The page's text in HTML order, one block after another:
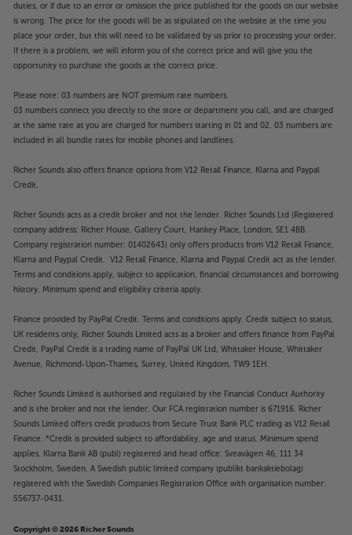
duties, or if due to an error or omission the price published for the goods on our website
is wrong. The price for the goods will be as stipulated on the website at the time you
place your order, but this will need to be validated by us prior to processing your order.
If there is a problem, we will inform you of the correct price and will give you the
opportunity to purchase the goods at the correct price.
Please note: 03 numbers are NOT premium rate numbers.
03 numbers connect you directly to the store or department you call, and are charged
at the same rate as you are charged for numbers starting in 01 and 02. 03 numbers are
included in all bundle rates for mobile phones and landlines.
Richer Sounds also offers finance options from V12 Retail Finance, Klarna and Paypal
Credit.
Richer Sounds acts as a credit broker and not the lender. Richer Sounds Ltd (Registered
company address: Richer House, Gallery Court, Hankey Place, London, SE1 4BB.
Company registration number: 01402643) only offers products from V12 Retail Finance,
Klarna and Paypal Credit. V12 Retail Finance, Klarna and Paypal Credit act as the lender.
Terms and conditions apply, subject to application, financial circumstances and borrowing
history. Minimum spend and eligibility criteria apply.
Finance provided by PayPal Credit. Terms and conditions apply. Credit subject to status,
UK residents only, Richer Sounds Limited acts as a broker and offers finance from PayPal
Credit, PayPal Credit is a trading name of PayPal UK Ltd, Whittaker House, Whittaker
Avenue, Richmond-Upon-Thames, Surrey, United Kingdom, TW9 1EH.
Richer Sounds Limited is authorised and regulated by the Financial Conduct Authority
and is the broker and not the lender. Our FCA registration number is 671916. Richer
Sounds Limited offers credit products from Secure Trust Bank PLC trading as V12 Retail
Finance. *Credit is provided subject to affordability, age and status. Minimum spend
applies. Klarna Bank AB (publ) registered and head office: Sveavägen 46, 111 34
Stockholm, Sweden. A Swedish public limited company (publikt bankaktiebolag)
registered with the Swedish Companies Registration Office with organisation number:
556737-0431.
Copyright © 2026 Richer Sounds